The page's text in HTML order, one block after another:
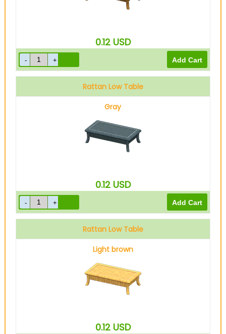
0.12 USD
Rattan Low Table
Gray
0.12 USD
Rattan Low Table
Light brown
0.12 USD